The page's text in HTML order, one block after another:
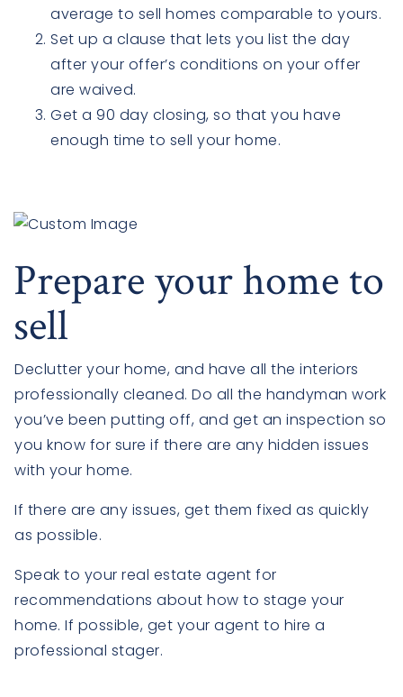
average to sell homes comparable to yours.
Set up a clause that lets you list the day
after your offer’s conditions on your offer
are waived.
Get a 90 day closing, so that you have
enough time to sell your home.
Prepare your home to
sell
Declutter your home, and have all the interiors
professionally cleaned. Do all the handyman work
you’ve been putting off, and get an inspection so
you know for sure if there are any hidden issues
with your home.
If there are any issues, get them fixed as quickly
as possible.
Speak to your real estate agent for
recommendations about how to stage your
home. If possible, get your agent to hire a
professional stager.